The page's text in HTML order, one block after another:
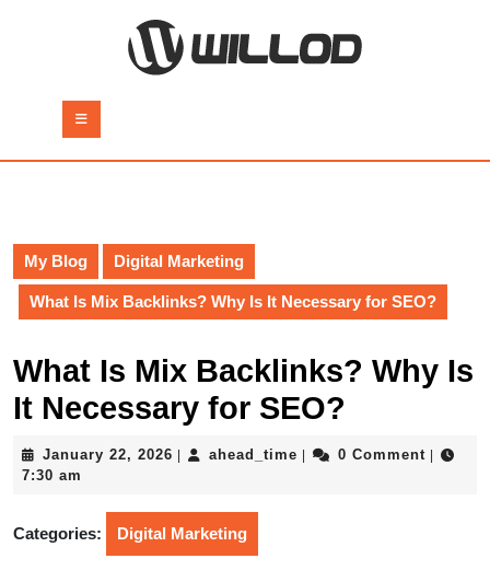
Button
My Blog Digital Marketing
What Is Mix Backlinks? Why Is It Necessary for SEO?
What Is Mix Backlinks? Why Is
It Necessary for SEO?
January 22, 2026 Januaryahead_time ahead_time
0 Comment
7:30 am
Categories: Digital Marketing